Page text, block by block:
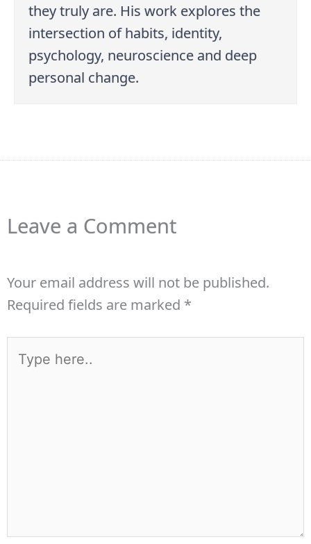
they truly are. His work explores the
intersection of habits, identity,
psychology, neuroscience and deep
personal change.
Leave a Comment
Your email address will not be published.
Required fields are marked *
here..